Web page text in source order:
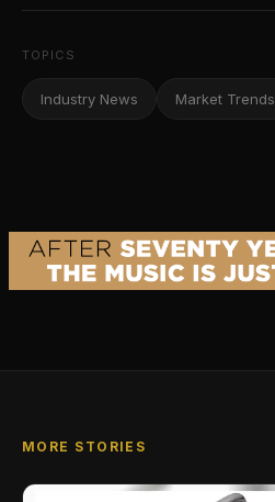
TOPICS
Industry News Market Trends
MORE STORIES